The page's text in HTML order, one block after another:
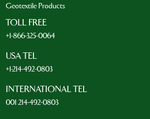
Geotextile Products
TOLL FREE
+1-866-325-0064
USA TEL
+1-214-492-0803
INTERNATIONAL TEL
001 214-492-0803